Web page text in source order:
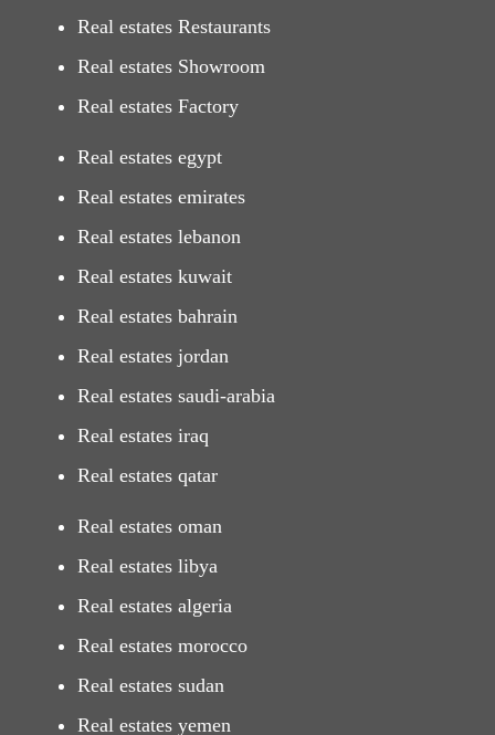
Real estates Restaurants
Real estates Showroom
Real estates Factory
Real estates egypt
Real estates emirates
Real estates lebanon
Real estates kuwait
Real estates bahrain
Real estates jordan
Real estates saudi-arabia
Real estates iraq
Real estates qatar
Real estates oman
Real estates libya
Real estates algeria
Real estates morocco
Real estates sudan
Real estates yemen